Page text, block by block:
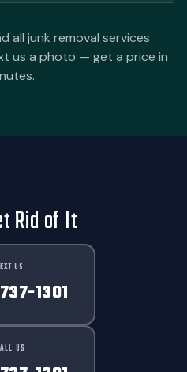
all junk removal services
us a photo — get a price in
Rid of It
US
1301
US